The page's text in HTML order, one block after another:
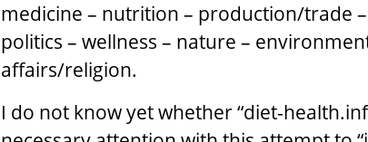
medicine – nutrition – production/trade
politics – wellness – nature –
affairs/religion.
I do not know yet whether “diet-